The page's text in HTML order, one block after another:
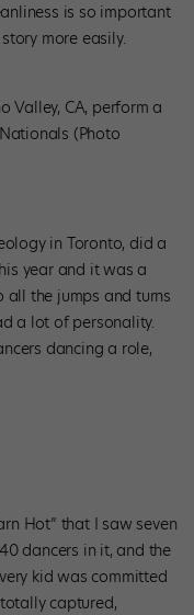
is so important
more easily.
Valley, CA, perform a
(Photo
in Toronto, did a
year and it was a
all the jumps and turns
a lot of personality.
dancing a role,
Hot” that I saw seven
dancers in it, and the
kid was committed
captured,